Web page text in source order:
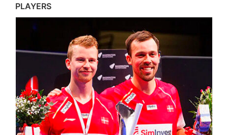
PLAYERS